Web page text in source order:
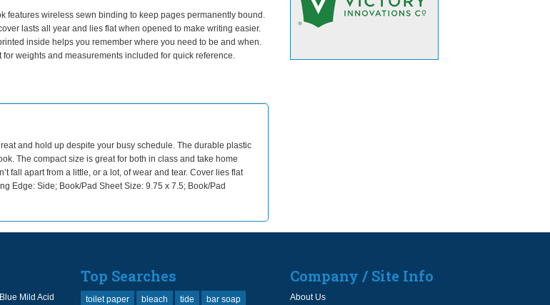
features wireless sewn binding to keep pages permanently bound.
lasts all year and lies flat when opened to make writing easier.
inside helps you remember where you need to be and when.
for weights and measurements included for quick reference.
and hold up despite your busy schedule. The durable plastic
The compact size is great for both in class and take home
fall apart from a little, or a lot, of wear and tear. Cover lies flat
Edge: Side; Book/Pad Sheet Size: 9.75 x 7.5; Book/Pad
Mild Acid
Top Searches
toilet paper bleach tide bar soap
Company / Site Info
About Us